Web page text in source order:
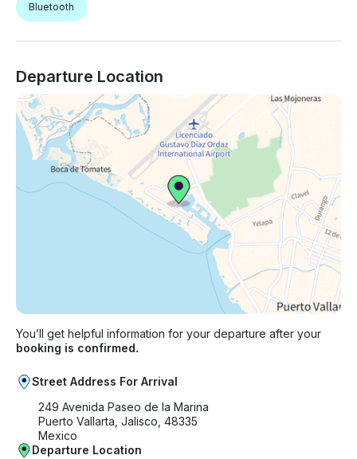
Bluetooth
Departure Location
You’ll get helpful information for your departure after your
booking is confirmed.
Street Address For Arrival
249 Avenida Paseo de la Marina
Puerto Vallarta, Jalisco, 48335
Mexico
Departure Location